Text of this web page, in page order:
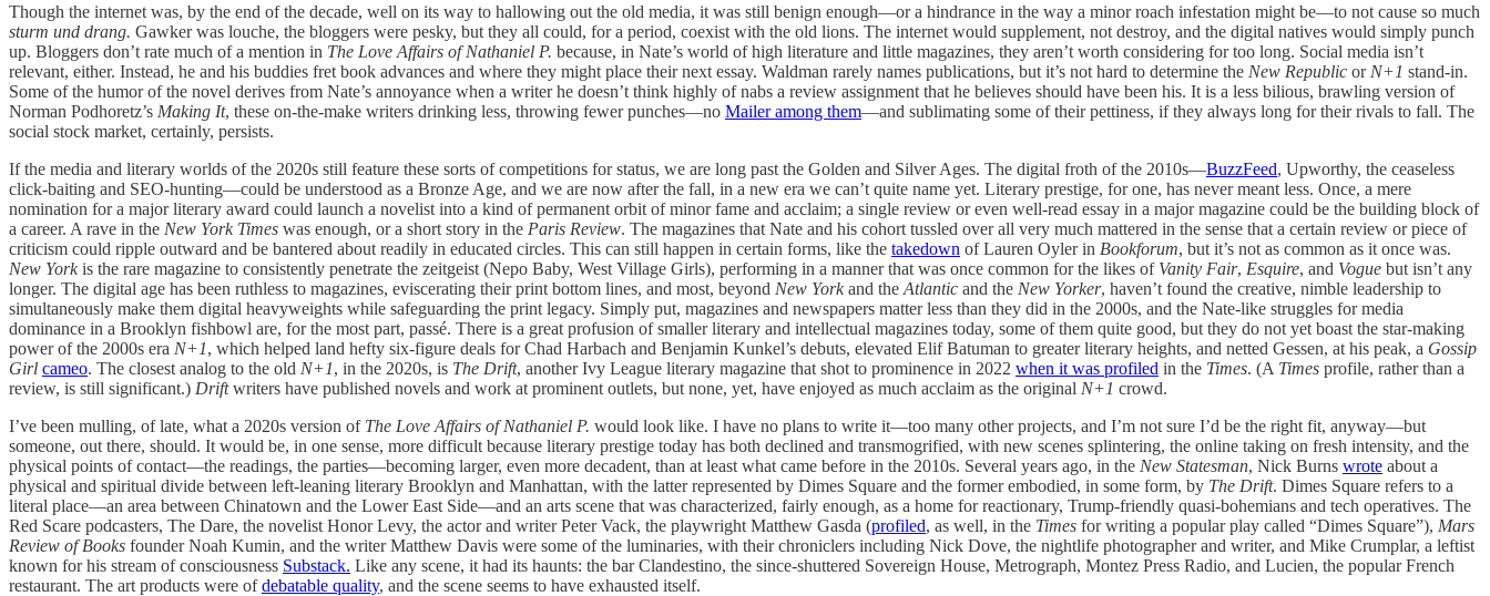
Though the internet was, by the end of the decade, well on its way to hallowing out the old media, it was still benign enough—or a hindrance in the way a minor roach infestation might be—to not cause so much
sturm und drang. Gawker was louche, the bloggers were pesky, but they all could, for a period, coexist with the old lions. The internet would supplement, not destroy, and the digital natives would simply punch
up. Bloggers don’t rate much of a mention in The Love Affairs of Nathaniel P. because, in Nate’s world of high literature and little magazines, they aren’t worth considering for too long. Social media isn’t
relevant, either. Instead, he and his buddies fret book advances and where they might place their next essay. Waldman rarely names publications, but it’s not hard to determine the New Republic or N+1 stand-in.
Some of the humor of the novel derives from Nate’s annoyance when a writer he doesn’t think highly of nabs a review assignment that he believes should have been his. It is a less bilious, brawling version of
Norman Podhoretz’s Making It, these on-the-make writers drinking less, throwing fewer punches—no Mailer among them—and sublimating some of their pettiness, if they always long for their rivals to fall. The
social stock market, certainly, persists.
If the media and literary worlds of the 2020s still feature these sorts of competitions for status, we are long past the Golden and Silver Ages. The digital froth of the 2010s—BuzzFeed, Upworthy, the ceaseless
click-baiting and SEO-hunting—could be understood as a Bronze Age, and we are now after the fall, in a new era we can’t quite name yet. Literary prestige, for one, has never meant less. Once, a mere
nomination for a major literary award could launch a novelist into a kind of permanent orbit of minor fame and acclaim; a single review or even well-read essay in a major magazine could be the building block of
a career. A rave in the New York Times was enough, or a short story in the Paris Review. The magazines that Nate and his cohort tussled over all very much mattered in the sense that a certain review or piece of
criticism could ripple outward and be bantered about readily in educated circles. This can still happen in certain forms, like the takedown of Lauren Oyler in Bookforum, but it’s not as common as it once was.
New Yorkis the rare magazine to consistently penetrate the zeitgeist (Nepo Baby, West Village Girls), performing in a manner that was once common for the likes of Vanity Fair, Esquire, and Vogue but isn’t any
longer. The digital age has been ruthless to magazines, eviscerating their print bottom lines, and most, beyond New Yorkand the Atlantic and the New Yorker, haven’t found the creative, nimble leadership to
simultaneously make them digital heavyweights while safeguarding the print legacy. Simply put, magazines and newspapers matter less than they did in the 2000s, and the Nate-like struggles for media
dominance in a Brooklyn fishbowl are, for the most part, passé. There is a great profusion of smaller literary and intellectual magazines today, some of them quite good, but they do not yet boast the star-making
power of the 2000s era N+1, which helped land hefty six-figure deals for Chad Harbach and Benjamin Kunkel’s debuts, elevated Elif Batuman to greater literary heights, and netted Gessen, at his peak, a Gossip
Girl cameo. The closest analog to the old N+1, in the 2020s, is The Drift, another Ivy League literary magazine that shot to prominence in 2022 when it was profiled in the Times. (A Times profile, rather than a
review, is still significant.) Driftwriters have published novels and work at prominent outlets, but none, yet, have enjoyed as much acclaim as the original N+1 crowd.
I’ve been mulling, of late, what a 2020s version of The Love Affairs of Nathaniel P. would look like. I have no plans to write it—too many other projects, and I’m not sure I’d be the right fit, anyway—but
someone, out there, should. It would be, in one sense, more difficult because literary prestige today has both declined and transmogrified, with new scenes splintering, the online taking on fresh intensity, and the
physical points of contact—the readings, the parties—becoming larger, even more decadent, than at least what came before in the 2010s. Several years ago, in the New Statesman, Nick Burns wrote about a
physical and spiritual divide between left-leaning literary Brooklyn and Manhattan, with the latter represented by Dimes Square and the former embodied, in some form, by The Drift. Dimes Square refers to a
literal place—an area between Chinatown and the Lower East Side—and an arts scene that was characterized, fairly enough, as a home for reactionary, Trump-friendly quasi-bohemians and tech operatives. The
Red Scare podcasters, The Dare, the novelist Honor Levy, the actor and writer Peter Vack, the playwright Matthew Gasda (profiled, as well, in the Times for writing a popular play called “Dimes Square”), Mars
Review of Books founder Noah Kumin, and the writer Matthew Davis were some of the luminaries, with their chroniclers including Nick Dove, the nightlife photographer and writer, and Mike Crumplar, a leftist
known for his stream of consciousness Substack. Like any scene, it had its haunts: the bar Clandestino, the since-shuttered Sovereign House, Metrograph, Montez Press Radio, and Lucien, the popular French
restaurant. The art products were ofdebatable quality, and the scene seems to have exhausted itself.